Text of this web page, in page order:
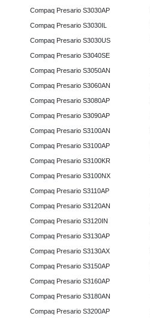
Compaq Presario S3030AP
Compaq Presario S3030IL
Compaq Presario S3030US
Compaq Presario S3040SE
Compaq Presario S3050AN
Compaq Presario S3060AN
Compaq Presario S3080AP
Compaq Presario S3090AP
Compaq Presario S3100AN
Compaq Presario S3100AP
Compaq Presario S3100KR
Compaq Presario S3100NX
Compaq Presario S3110AP
Compaq Presario S3120AN
Compaq Presario S3120IN
Compaq Presario S3130AP
Compaq Presario S3130AX
Compaq Presario S3150AP
Compaq Presario S3160AP
Compaq Presario S3180AN
Compaq Presario S3200AP